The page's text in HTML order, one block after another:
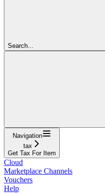
Search...
Navigation
tax
Get Tax For Item
Cloud
Marketplace Channels
Vouchers
Help